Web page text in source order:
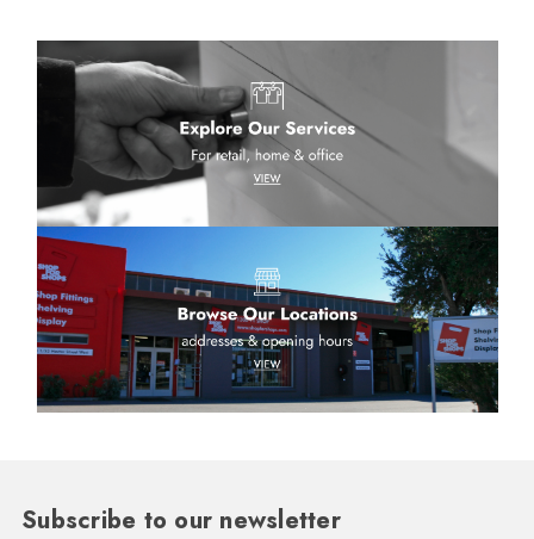
Subscribe to our newsletter